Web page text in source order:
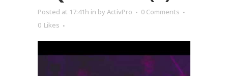
Posted at 17:41h in by ActivPro
0 Comments
0 Likes